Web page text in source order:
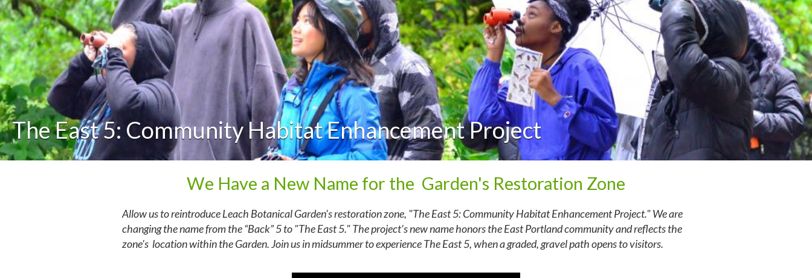
The East 5: Community Habitat Enhancement Project
We Have a New Name for the Garden's Restoration Zone
Allow us to reintroduce Leach Botanical Garden’s restoration zone, "The East 5: Community Habitat Enhancement Project." We are
changing the name from the “Back” 5 to "The East 5." The project’s new name honors the East Portland community and reflects the
zone's location within the Garden. Join us in midsummer to experience The East 5, when a graded, gravel path opens to visitors.